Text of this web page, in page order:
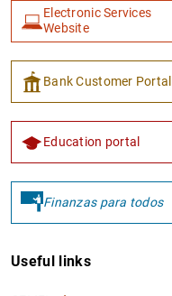
Electronic Services
Website
Bank Customer Portal
Education portal
Finanzas para todos
Useful links